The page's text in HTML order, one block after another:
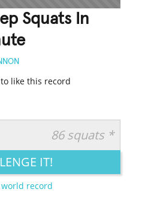
Squats In
like this record
CUTE CREATIVE
86 squats *
IT!
record